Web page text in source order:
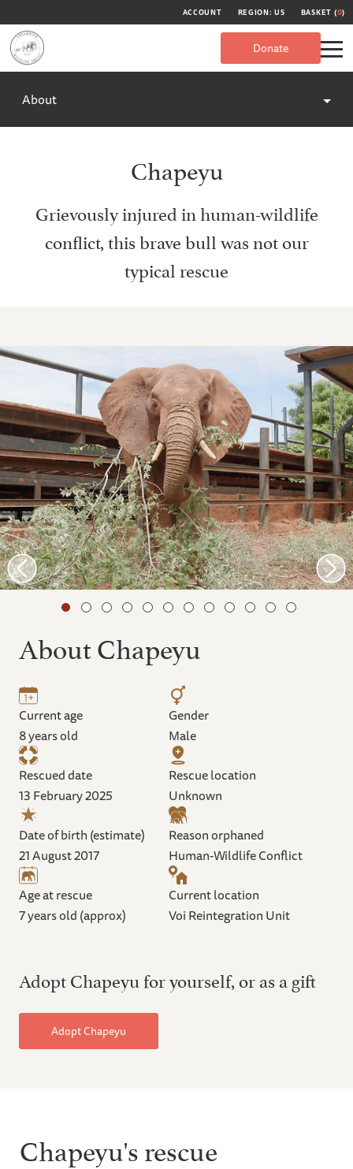
ACCOUNT REGION: US BASKET (0)
Donate
About
Chapeyu
Grievously injured in human-wildlife
conflict, this brave bull was not our
typical rescue
About Chapeyu
Current age
8 years old
Gender
Male
Rescued date
13 February 2025
Rescue location
Unknown
Date of birth (estimate)
21 August 2017
Reason orphaned
Human-Wildlife Conflict
Age at rescue
7 years old (approx)
Current location
Voi Reintegration Unit
Adopt Chapeyu for yourself, or as a gift
Adopt Chapeyu
Chapeyu's rescue